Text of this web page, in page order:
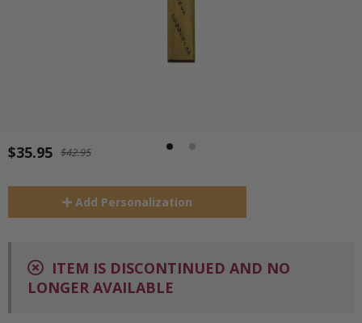
$35.95 $42.95
Add Personalization
ITEM IS DISCONTINUED AND NO
LONGER AVAILABLE